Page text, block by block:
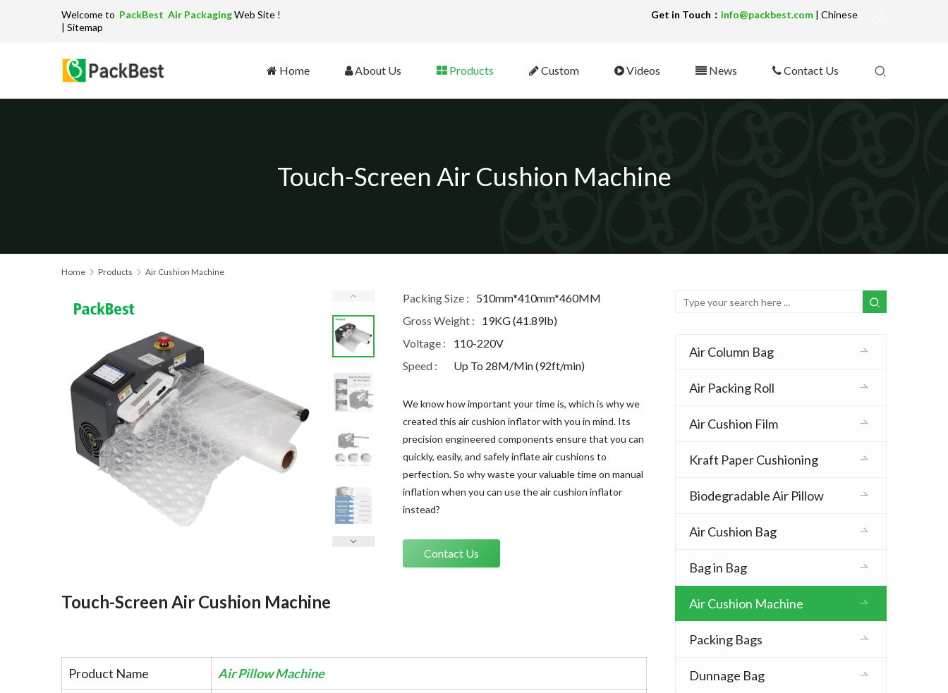
Home About Us Products Custom Videos News Contact Us
Touch-Screen Air Cushion Machine
Home Products Air Cushion Machine
Packing Size :
510mm*410mm*460MM
Gross Weight :
19KG (41.89lb)
Voltage :
110-220V
Speed :
Up To 28M/Min (92ft/min)
We know how important your time is, which is why we
created this air cushion inflator with you in mind. Its
precision engineered components ensure that you can
quickly, easily, and safely inflate air cushions to
perfection. So why waste your valuable time on manual
inflation when you can use the air cushion inflator
instead?
Contact Us
Touch-Screen Air Cushion Machine
Product Name Air Pillow Machine
Air Column Bag
Air Packing Roll
Air Cushion Film
Kraft Paper Cushioning
Biodegradable Air Pillow
Air Cushion Bag
Bag in Bag
Air Cushion Machine
Packing Bags
Dunnage Bag
Welcome to PackBest Air PackagingWeb Site ! Get in Touch： info@packbest.com | Chinese
| Sitemap